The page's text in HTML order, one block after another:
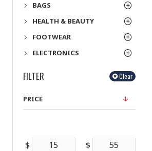
BAGS
HEALTH & BEAUTY
FOOTWEAR
ELECTRONICS
FILTER Clear
PRICE
$ $